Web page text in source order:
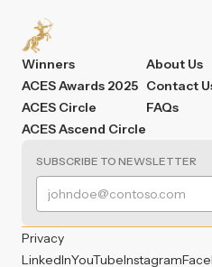
Winners
ACES Awards 2025
ACES Circle
ACES Ascend Circle
About Us
Contact
FAQs
SUBSCRIBE TO NEWSLETTER
Privacy
LinkedInYouTubeInstagram